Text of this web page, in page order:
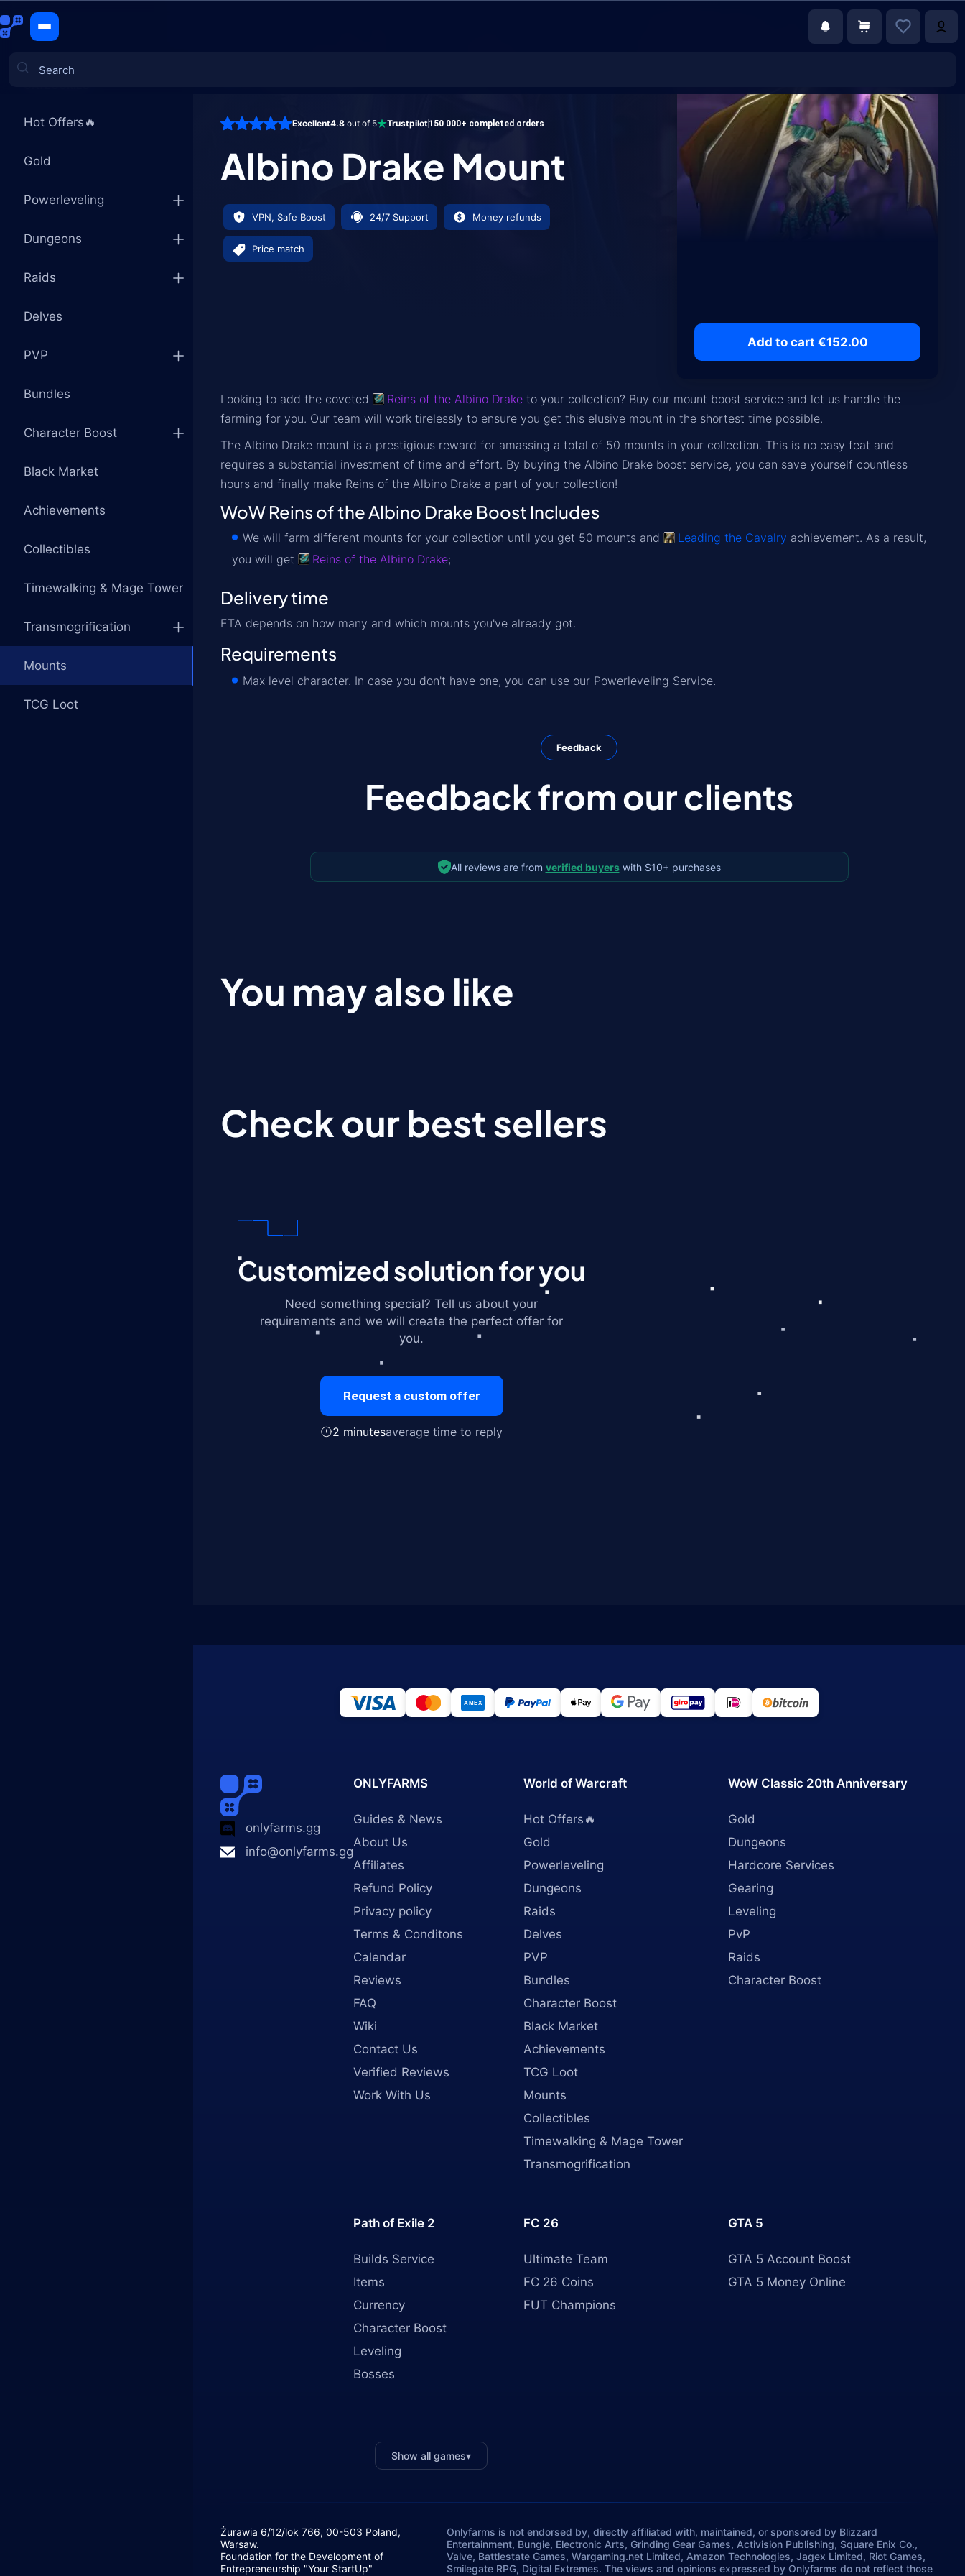
Games
Hot Offers🔥
Gold
Powerleveling
Dungeons
Raids
Delves
PVP
Bundles
Character Boost
Black Market
Achievements
Collectibles
Timewalking & Mage Tower
Transmogrification
Mounts
TCG Loot
Excellent4.8 out of 5 Trustpilot150 000+ completed orders
Albino Drake Mount
VPN, Safe Boost 24/7 Support Money refunds
Price match
Add to cart €152.00
Looking to add the coveted Reins of the Albino Drake to your collection? Buy our mount boost service and let us handle the
farming for you. Our team will work tirelessly to ensure you get this elusive mount in the shortest time possible.
The Albino Drake mount is a prestigious reward for amassing a total of 50 mounts in your collection. This is no easy feat and
requires a substantial investment of time and effort. By buying the Albino Drake boost service, you can save yourself countless
hours and finally make Reins of the Albino Drake a part of your collection!
WoW Reins of the Albino Drake Boost Includes
We will farm different mounts for your collection until you get 50 mounts and Leading the Cavalry achievement. As a result,
you will get
Reins of the Albino Drake;
Delivery time
ETA depends on how many and which mounts you've already got.
Requirements
Max level character. In case you don't have one, you can use our Powerleveling Service.
Feedback
Feedback from our clients
All reviews are from verified buyerswith $10+ purchases
You may also like
Check our best sellers
Customized solution for you
Need something special? Tell us about your
requirements and we will create the perfect offer for
you.
Request a custom offer
2 minutesaverage time to reply
onlyfarms.gg
info@onlyfarms.gg
ONLYFARMS
Guides & News
About Us
Affiliates
Refund Policy
Privacy policy
Terms & Conditons
Calendar
Reviews
FAQ
Wiki
Contact Us
Verified Reviews
Work With Us
World of Warcraft
Hot Offers🔥
Gold
Powerleveling
Dungeons
Raids
Delves
PVP
Bundles
Character Boost
Black Market
Achievements
TCG Loot
Mounts
Collectibles
Timewalking & Mage Tower
Transmogrification
WoW Classic 20th Anniversary
Gold
Dungeons
Hardcore Services
Gearing
Leveling
PvP
Raids
Character Boost
Path of Exile 2
Builds Service
Items
Currency
Character Boost
Leveling
Bosses
FC 26
Ultimate Team
FC 26 Coins
FUT Champions
GTA 5
GTA 5 Account Boost
GTA 5 Money Online
Show all games▾
Żurawia 6/12/lok 766, 00-503 Poland,
Warsaw.
Foundation for the Development of
Entrepreneurship "Your StartUp"
Onlyfarms is not endorsed by, directly affiliated with, maintained, or sponsored by Blizzard
Entertainment, Bungie, Electronic Arts, Grinding Gear Games, Activision Publishing, Square Enix Co.,
Valve, Battlestate Games, Wargaming.net Limited, Amazon Technologies, Jagex Limited, Riot Games,
Smilegate RPG, Digital Extremes. The views and opinions expressed by Onlyfarms do not reflect those